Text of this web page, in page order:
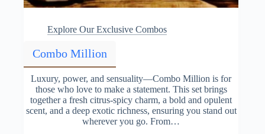
Explore Our Exclusive Combos
Combo Million
Luxury, power, and sensuality—Combo Million is for
those who love to make a statement. This set brings
together a fresh citrus-spicy charm, a bold and opulent
scent, and a deep exotic richness, ensuring you stand out
wherever you go. From…